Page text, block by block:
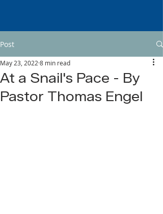
Post
At a Snail's Pace - By
Pastor Thomas Engel
May 23, 2022 8 min read